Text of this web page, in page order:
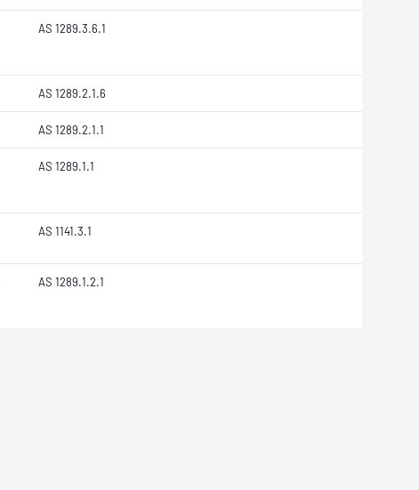
AS 1289.3.6.1
AS 1289.2.1.6
AS 1289.2.1.1
AS 1289.1.1
AS 1141.3.1
AS 1289.1.2.1